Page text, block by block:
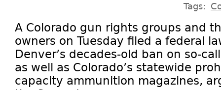
Tags:
A Colorado gun rights groups and
owners on Tuesday filed a federal
Denver’s decades-old ban on so-
as well as Colorado’s statewide
capacity ammunition magazines,